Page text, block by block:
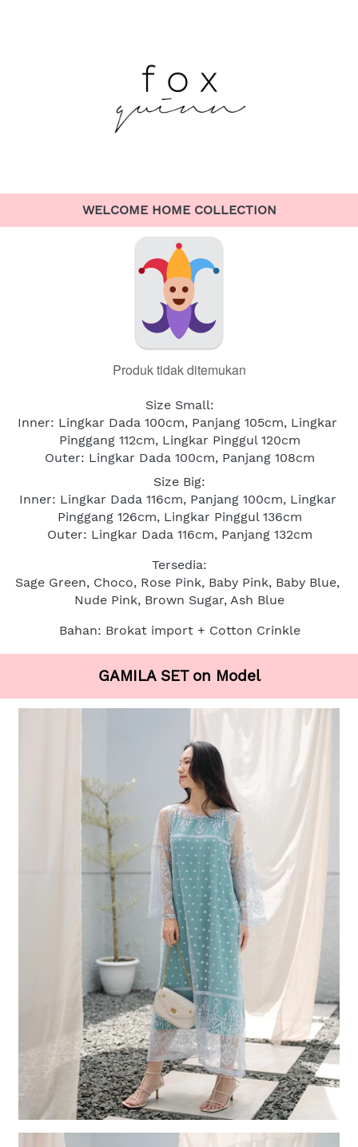
WELCOME HOME COLLECTION
Produk tidak ditemukan
Size Small:
Inner: Lingkar Dada 100cm, Panjang 105cm, Lingkar
Pinggang 112cm, Lingkar Pinggul 120cm
Outer: Lingkar Dada 100cm, Panjang 108cm
Size Big:
Inner: Lingkar Dada 116cm, Panjang 100cm, Lingkar
Pinggang 126cm, Lingkar Pinggul 136cm
Outer: Lingkar Dada 116cm, Panjang 132cm
Tersedia:
Sage Green, Choco, Rose Pink, Baby Pink, Baby Blue,
Nude Pink, Brown Sugar, Ash Blue
Bahan: Brokat import + Cotton Crinkle
GAMILA SET on Model